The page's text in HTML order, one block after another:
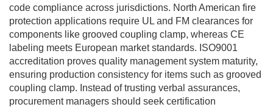
code compliance across jurisdictions. North American fire
protection applications require UL and FM clearances for
components like grooved coupling clamp, whereas CE
labeling meets European market standards. ISO9001
accreditation proves quality management system maturity,
ensuring production consistency for items such as grooved
coupling clamp. Instead of trusting verbal assurances,
procurement managers should seek certification